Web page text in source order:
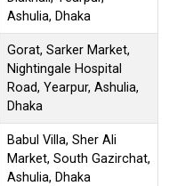
Ashulia, Dhaka
Gorat, Sarker Market,
Nightingale Hospital
Road, Yearpur, Ashulia,
Dhaka
Babul Villa, Sher Ali
Market, South Gazirchat,
Ashulia, Dhaka